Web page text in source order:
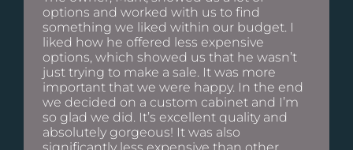
options and worked with us to find
something we liked within our budget. I
liked how he offered less expensive
options, which showed us that he wasn’t
just trying to make a sale. It was more
important that we were happy. In the end
we decided on a custom cabinet and I’m
so glad we did. It’s excellent quality and
absolutely gorgeous! It was also